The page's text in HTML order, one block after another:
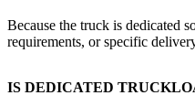
Because the truck is dedicated
requirements, or specific
IS DEDICATED